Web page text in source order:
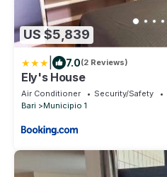
US $5,839
7.0(2 Reviews)
Ely's House
Air Conditioner Security/Safety
Bari
Municipio 1